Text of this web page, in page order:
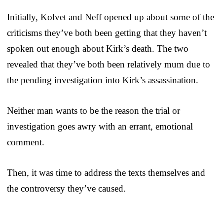
Initially, Kolvet and Neff opened up about some of the
criticisms they’ve both been getting that they haven’t
spoken out enough about Kirk’s death. The two
revealed that they’ve both been relatively mum due to
the pending investigation into Kirk’s assassination.
Neither man wants to be the reason the trial or
investigation goes awry with an errant, emotional
comment.
Then, it was time to address the texts themselves and
the controversy they’ve caused.